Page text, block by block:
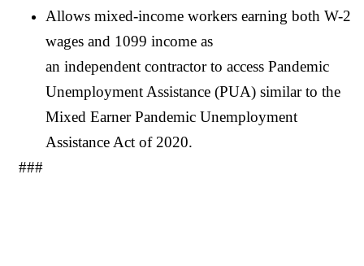
Allows mixed-income workers earning both W-2
wages and 1099 income as
an independent contractor to access Pandemic
Unemployment Assistance (PUA) similar to the
Mixed Earner Pandemic Unemployment
Assistance Act of 2020.
###